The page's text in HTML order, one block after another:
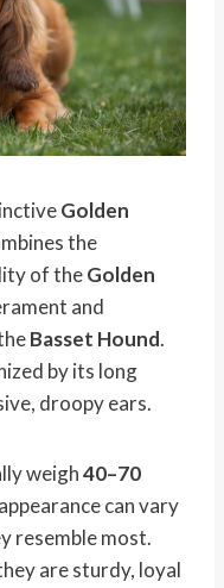
Golden
the
of theGolden
and
Basset Hound.
by its long
droopy ears.
weigh40–70
can vary
resemble most.
are sturdy, loyal